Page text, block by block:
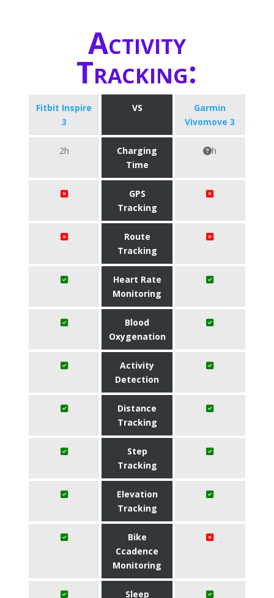
Activity
Tracking:
Fitbit Inspire
3
VS
Garmin
Vivomove 3
2h
Charging
Time
h
GPS
Tracking
Route
Tracking
Heart Rate
Monitoring
Blood
Oxygenation
Activity
Detection
Distance
Tracking
Step
Tracking
Elevation
Tracking
Bike
Ccadence
Monitoring
Sleep